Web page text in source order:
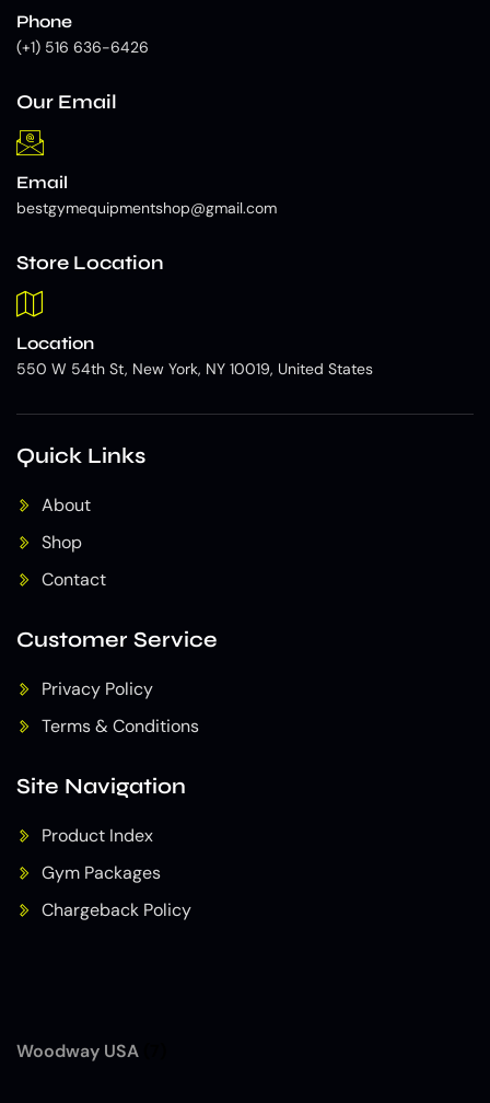
Woodway USA
Phone
(+1) 516 636-6426
Our Email
Email
bestgymequipmentshop@gmail.com
Store Location
Location
550 W 54th St, New York, NY 10019, United States
Quick Links
About
Shop
Contact
Customer Service
Privacy Policy
Terms & Conditions
Site Navigation
Product Index
Gym Packages
Chargeback Policy